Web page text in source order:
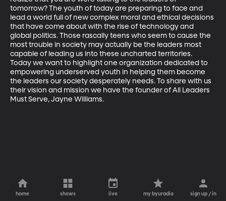
tomorrow? The youth of today are preparing to face and
lead a world full of new complex moral and ethical decisions
that have come about with the rise of technology and
global politics. Those rascally teens who seem to cause the
most trouble in society may actually be the leaders most
capable of leading us into these uncharted territories.
Today we want to highlight one organization dedicated to
empowering underserved youth in helping them become
the leaders our society desperately needs. To share with us
their vision and mission we have the founder of All Leaders
Must Serve, Jayne Williams.
home shows live my byuradio sign up / in